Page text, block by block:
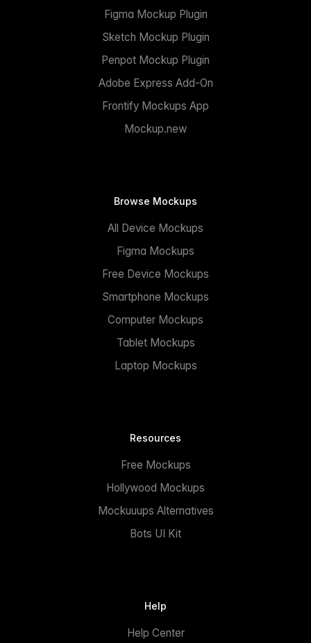
Figma Mockup Plugin
Sketch Mockup Plugin
Penpot Mockup Plugin
Adobe Express Add-On
Frontify Mockups App
Mockup.new
Browse Mockups
All Device Mockups
Figma Mockups
Free Device Mockups
Smartphone Mockups
Computer Mockups
Tablet Mockups
Laptop Mockups
Resources
Free Mockups
Hollywood Mockups
Mockuuups Alternatives
Bots UI Kit
Help
Help Center